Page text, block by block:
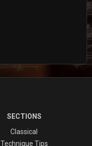
SECTIONS
Classical
Technique Tips